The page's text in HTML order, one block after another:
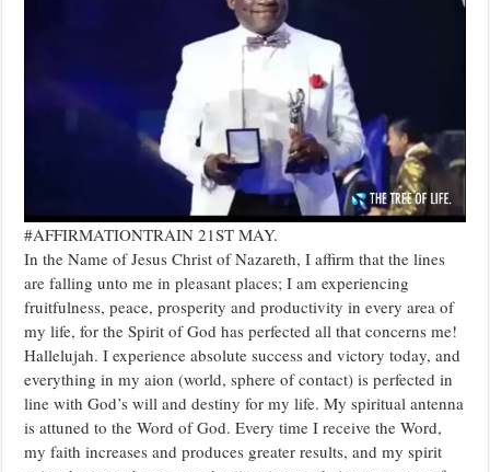
#AFFIRMATIONTRAIN 21ST MAY.
In the Name of Jesus Christ of Nazareth, I affirm that the lines
are falling unto me in pleasant places; I am experiencing
fruitfulness, peace, prosperity and productivity in every area of
my life, for the Spirit of God has perfected all that concerns me!
Hallelujah. I experience absolute success and victory today, and
everything in my aion (world, sphere of contact) is perfected in
line with God’s will and destiny for my life. My spiritual antenna
is attuned to the Word of God. Every time I receive the Word,
my faith increases and produces greater results, and my spirit